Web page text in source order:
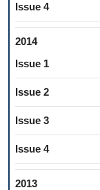
Issue 4
2014
Issue 1
Issue 2
Issue 3
Issue 4
2013